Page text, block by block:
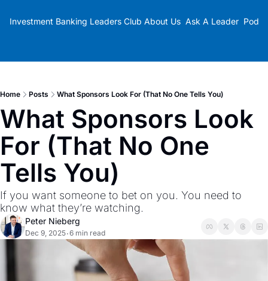
Investment Banking Leaders Club About Us Ask A Leader
Home Posts What Sponsors Look For (That No One Tells You)
What Sponsors Look
For (That No One
Tells You)
If you want someone to bet on you. You need to
know what they’re watching.
Peter Nieberg
Dec 9, 2025•6 min read